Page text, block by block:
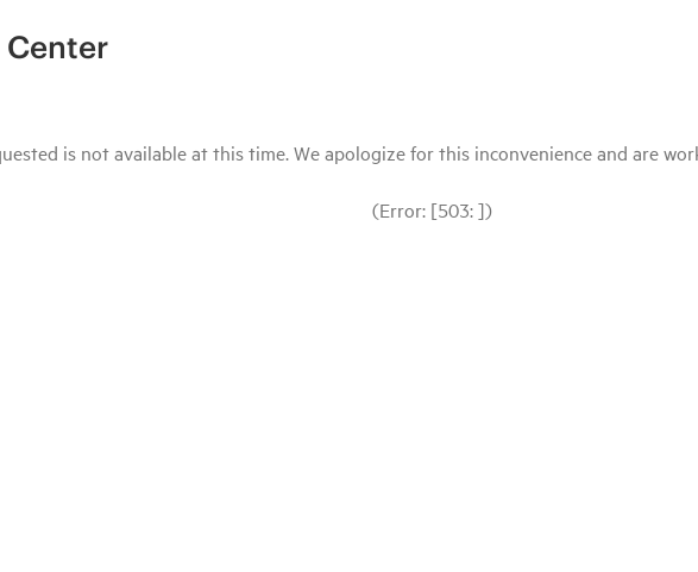
is not available at this time. We apologize for this inconvenience and are
(Error: [503: ])